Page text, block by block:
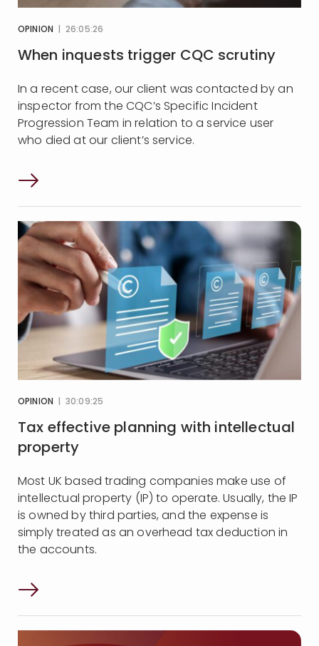
OPINION | 26:05:26
When inquests trigger CQC scrutiny
In a recent case, our client was contacted by an
inspector from the CQC’s Specific Incident
Progression Team in relation to a service user
who died at our client’s service.
OPINION | 30:09:25
Tax effective planning with intellectual
property
Most UK based trading companies make use of
intellectual property (IP) to operate. Usually, the IP
is owned by third parties, and the expense is
simply treated as an overhead tax deduction in
the accounts.